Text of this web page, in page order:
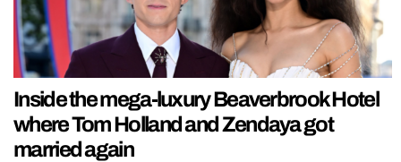
Inside the mega-luxury Beaverbrook Hotel
where Tom Holland and Zendaya got
married again